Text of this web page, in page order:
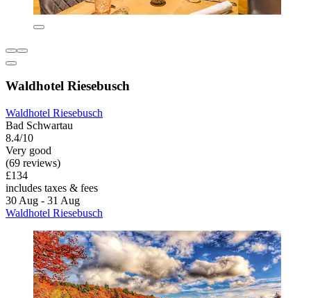
Waldhotel Riesebusch
Waldhotel Riesebusch
Bad Schwartau
8.4/10
Very good
(69 reviews)
£134
includes taxes & fees
30 Aug - 31 Aug
Waldhotel Riesebusch